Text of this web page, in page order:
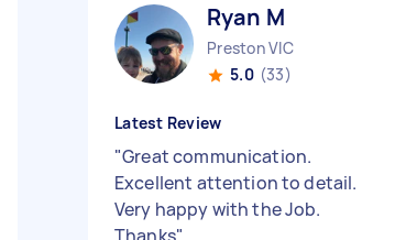
Ryan M
Preston VIC
5.0 (33)
Latest Review
"Great communication.
Excellent attention to detail.
Very happy with the Job.